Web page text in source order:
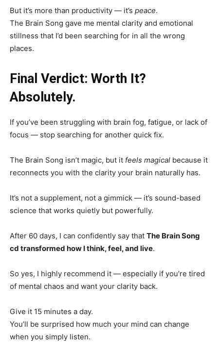
But it’s more than productivity — it’s peace.
The Brain Song gave me mental clarity and emotional
stillness that I’d been searching for in all the wrong
places.
Final Verdict: Worth It?
Absolutely.
If you’ve been struggling with brain fog, fatigue, or lack of
focus — stop searching for another quick fix.
The Brain Song isn’t magic, but it feels magical because it
reconnects you with the clarity your brain naturally has.
It’s not a supplement, not a gimmick — it’s sound-based
science that works quietly but powerfully.
After 60 days, I can confidently say that The Brain Song
cd transformed how I think, feel, and live.
So yes, I highly recommend it — especially if you’re tired
of mental chaos and want your clarity back.
Give it 15 minutes a day.
You’ll be surprised how much your mind can change
when you simply listen.